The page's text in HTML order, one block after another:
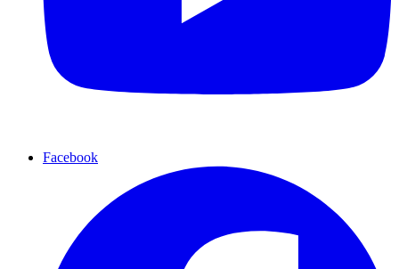
Facebook